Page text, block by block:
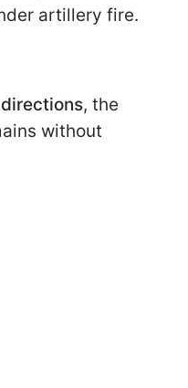
artillery fire.
, the
without